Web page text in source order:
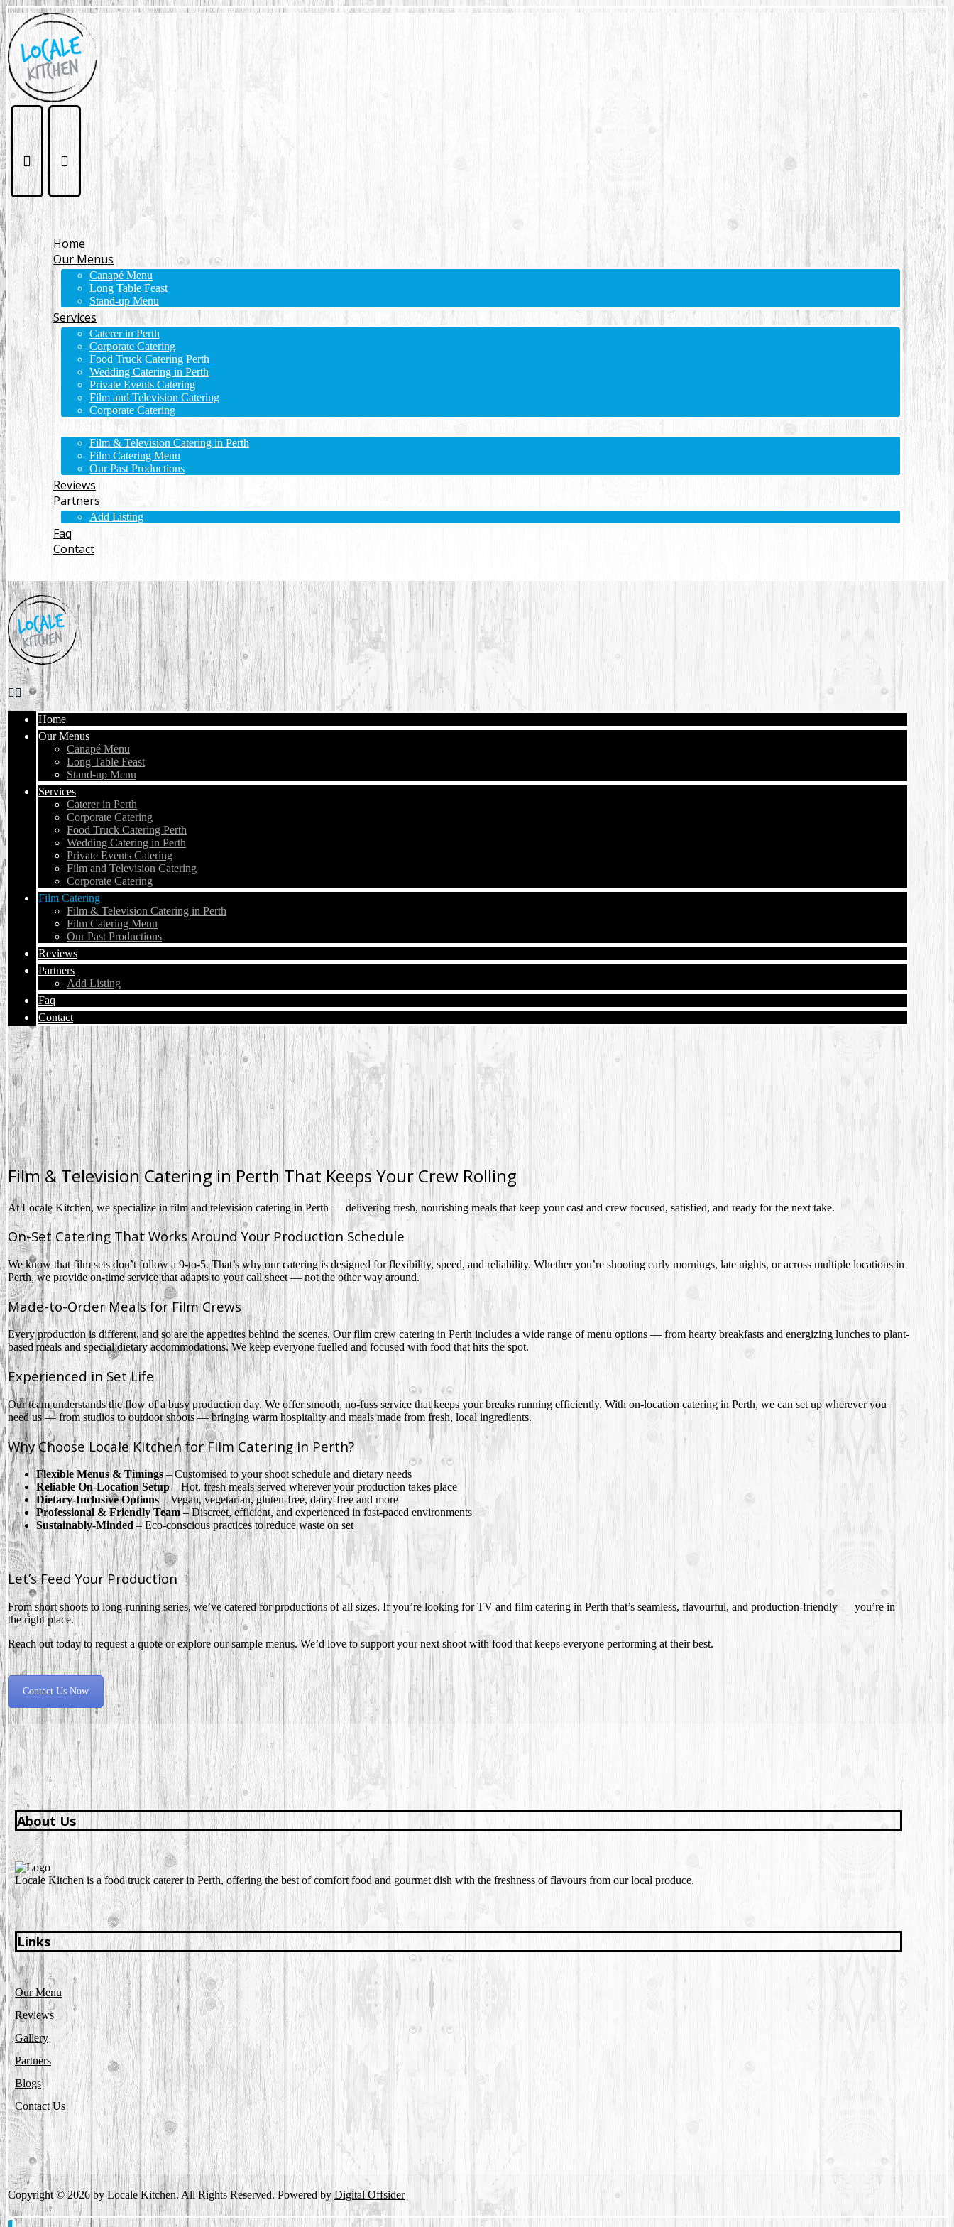
Home
Our Menus
Canapé Menu
Long Table Feast
Stand-up Menu
Services
Caterer in Perth
Corporate Catering
Food Truck Catering Perth
Wedding Catering in Perth
Private Events Catering
Film and Television Catering
Corporate Catering
Film Catering
Film & Television Catering in Perth
Film Catering Menu
Our Past Productions
Reviews
Partners
Add Listing
Faq
Contact
Home
Our Menus
Canapé Menu
Long Table Feast
Stand-up Menu
Services
Caterer in Perth
Corporate Catering
Food Truck Catering Perth
Wedding Catering in Perth
Private Events Catering
Film and Television Catering
Corporate Catering
Film Catering
Film & Television Catering in Perth
Film Catering Menu
Our Past Productions
Reviews
Partners
Add Listing
Faq
Contact
Film & Television Catering in Perth That Keeps Your Crew Rolling
At Locale Kitchen, we specialize in film and television catering in Perth — delivering fresh, nourishing meals that keep your cast and crew focused, satisfied, and ready for the next take.
On-Set Catering That Works Around Your Production Schedule
We know that film sets don’t follow a 9-to-5. That’s why our catering is designed for flexibility, speed, and reliability. Whether you’re shooting early mornings, late nights, or across multiple locations in
Perth, we provide on-time service that adapts to your call sheet — not the other way around.
Made-to-Order Meals for Film Crews
Every production is different, and so are the appetites behind the scenes. Our film crew catering in Perth includes a wide range of menu options — from hearty breakfasts and energizing lunches to plant-
based meals and special dietary accommodations. We keep everyone fuelled and focused with food that hits the spot.
Experienced in Set Life
Our team understands the flow of a busy production day. We offer smooth, no-fuss service that keeps your breaks running efficiently. With on-location catering in Perth, we can set up wherever you
need us — from studios to outdoor shoots — bringing warm hospitality and meals made from fresh, local ingredients.
Why Choose Locale Kitchen for Film Catering in Perth?
Flexible Menus & Timings– Customised to your shoot schedule and dietary needs
Reliable On-Location Setup– Hot, fresh meals served wherever your production takes place
Dietary-Inclusive Options– Vegan, vegetarian, gluten-free, dairy-free and more
Professional & Friendly Team– Discreet, efficient, and experienced in fast-paced environments
Sustainably-Minded– Eco-conscious practices to reduce waste on set
Let’s Feed Your Production
From short shoots to long-running series, we’ve catered for productions of all sizes. If you’re looking for TV and film catering in Perth that’s seamless, flavourful, and production-friendly — you’re in
the right place.
Reach out today to request a quote or explore our sample menus. We’d love to support your next shoot with food that keeps everyone performing at their best.
Contact Us Now
About Us
Locale Kitchen is a food truck caterer in Perth, offering the best of comfort food and gourmet dish with the freshness of flavours from our local produce.
Links
Our Menu
Reviews
Gallery
Partners
Blogs
Contact Us
Copyright © 2026 by Locale Kitchen. All Rights Reserved. Powered by Digital Offsider